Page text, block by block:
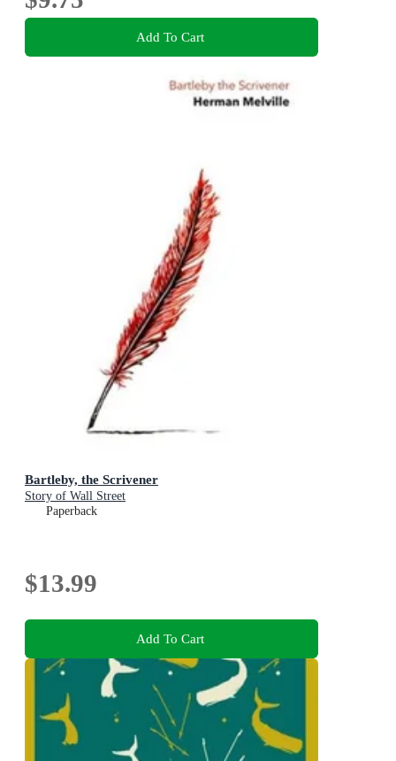
Add To Cart
Bartleby, the Scrivener
Story of Wall Street
Paperback
$13.99
Add To Cart